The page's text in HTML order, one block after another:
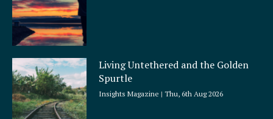
Living Untethered and the Golden
Spurtle
Insights Magazine Thu, 6th Aug 2026